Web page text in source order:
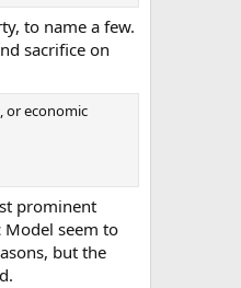
to name a few.
sacrifice on
or economic
prominent
seem to
but the